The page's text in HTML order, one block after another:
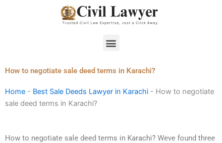
Menu
How to negotiate sale deed terms in Karachi?
Home - Best Sale Deeds Lawyer in Karachi - How to negotiate
sale deed terms in Karachi?
How to negotiate sale deed terms in Karachi? Weve found three